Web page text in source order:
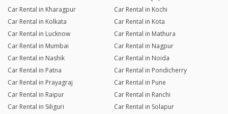
Car Rental in Kharagpur
Car Rental in Kochi
Car Rental in Kolkata
Car Rental in Kota
Car Rental in Lucknow
Car Rental in Mathura
Car Rental in Mumbai
Car Rental in Nagpur
Car Rental in Nashik
Car Rental in Noida
Car Rental in Patna
Car Rental in Pondicherry
Car Rental in Prayagraj
Car Rental in Pune
Car Rental in Raipur
Car Rental in Ranchi
Car Rental in Siliguri
Car Rental in Solapur